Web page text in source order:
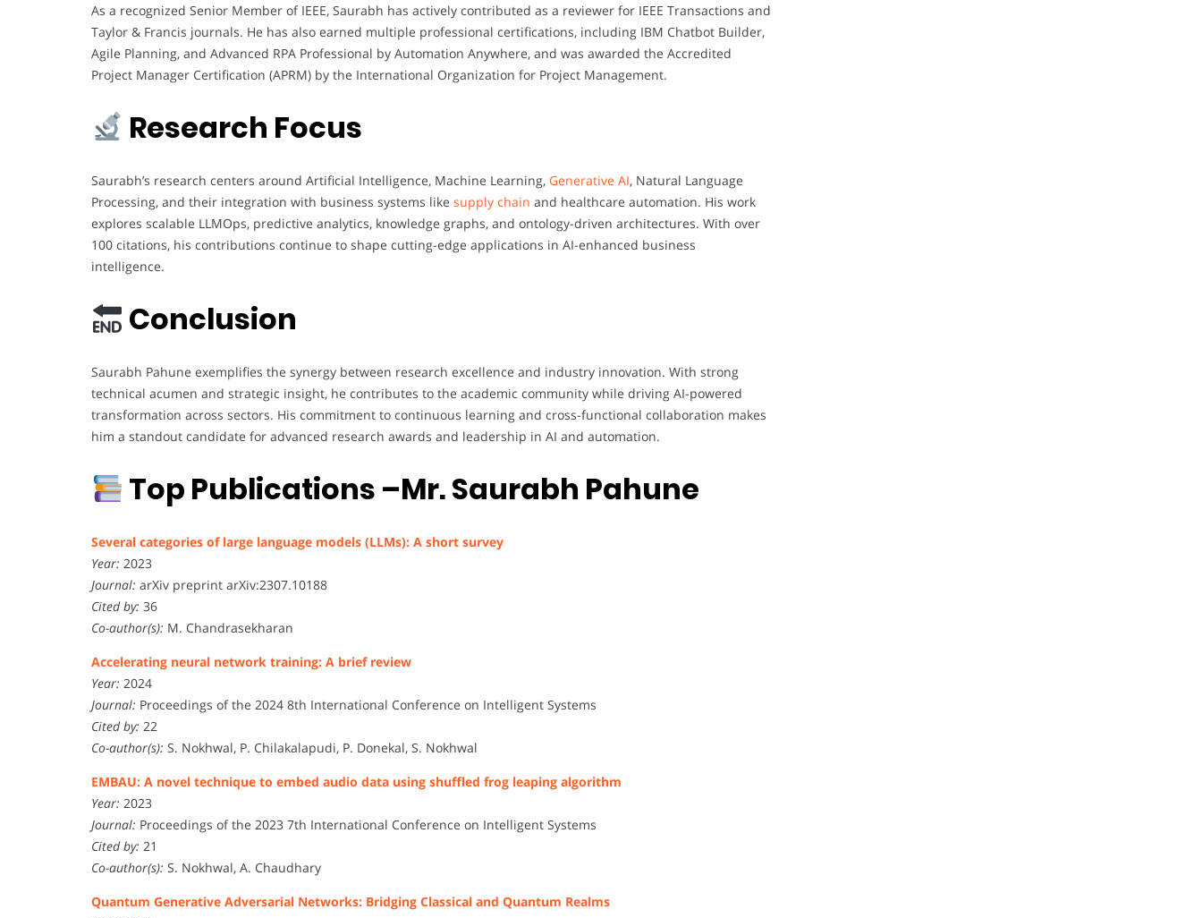
As a recognized Senior Member of IEEE, Saurabh has actively contributed as a reviewer for IEEE Transactions and
Taylor & Francis journals. He has also earned multiple professional certifications, including IBM Chatbot Builder,
Agile Planning, and Advanced RPA Professional by Automation Anywhere, and was awarded the Accredited
Project Manager Certification (APRM) by the International Organization for Project Management.
Research Focus
Saurabh’s research centers around Artificial Intelligence, Machine Learning, Generative AI, Natural Language
Processing, and their integration with business systems like supply chain and healthcare automation. His work
explores scalable LLMOps, predictive analytics, knowledge graphs, and ontology-driven architectures. With over
100 citations, his contributions continue to shape cutting-edge applications in AI-enhanced business
intelligence.
Conclusion
Saurabh Pahune exemplifies the synergy between research excellence and industry innovation. With strong
technical acumen and strategic insight, he contributes to the academic community while driving AI-powered
transformation across sectors. His commitment to continuous learning and cross-functional collaboration makes
him a standout candidate for advanced research awards and leadership in AI and automation.
Top Publications –Mr. Saurabh Pahune
Several categories of large language models (LLMs): A short survey
Year: 2023
Journal: arXiv preprint arXiv:2307.10188
Cited by: 36
Co-author(s): M. Chandrasekharan
Accelerating neural network training: A brief review
Year: 2024
Journal: Proceedings of the 2024 8th International Conference on Intelligent Systems
Cited by: 22
Co-author(s): S. Nokhwal, P. Chilakalapudi, P. Donekal, S. Nokhwal
EMBAU: A novel technique to embed audio data using shuffled frog leaping algorithm
Year: 2023
Journal: Proceedings of the 2023 7th International Conference on Intelligent Systems
Cited by: 21
Co-author(s): S. Nokhwal, A. Chaudhary
Quantum Generative Adversarial Networks: Bridging Classical and Quantum Realms